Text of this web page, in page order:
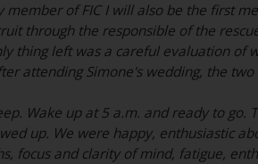
of FIC I will also be the first
through the responsible of the
thing left was a careful evaluation of
attending Simone's wedding, the
Wake up at 5 a.m. and ready to go.
up. We were happy, enthusiastic
focus and clarity of mind, fatigue,